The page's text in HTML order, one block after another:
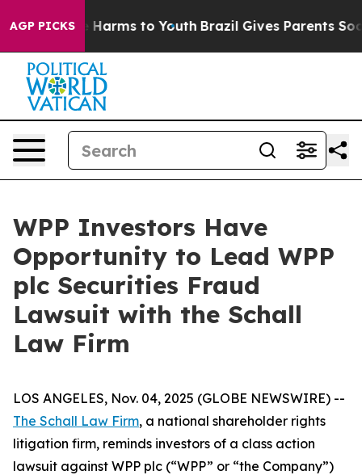
AGP PICKS
to Abate Harms to Youth Brazil Gives Parents
WPP Investors Have
Opportunity to Lead WPP
plc Securities Fraud
Lawsuit with the Schall
Law Firm
LOS ANGELES, Nov. 04, 2025 (GLOBE NEWSWIRE) --
The Schall Law Firm, a national shareholder rights
litigation firm, reminds investors of a class action
lawsuit against WPP plc (“WPP” or “the Company”)